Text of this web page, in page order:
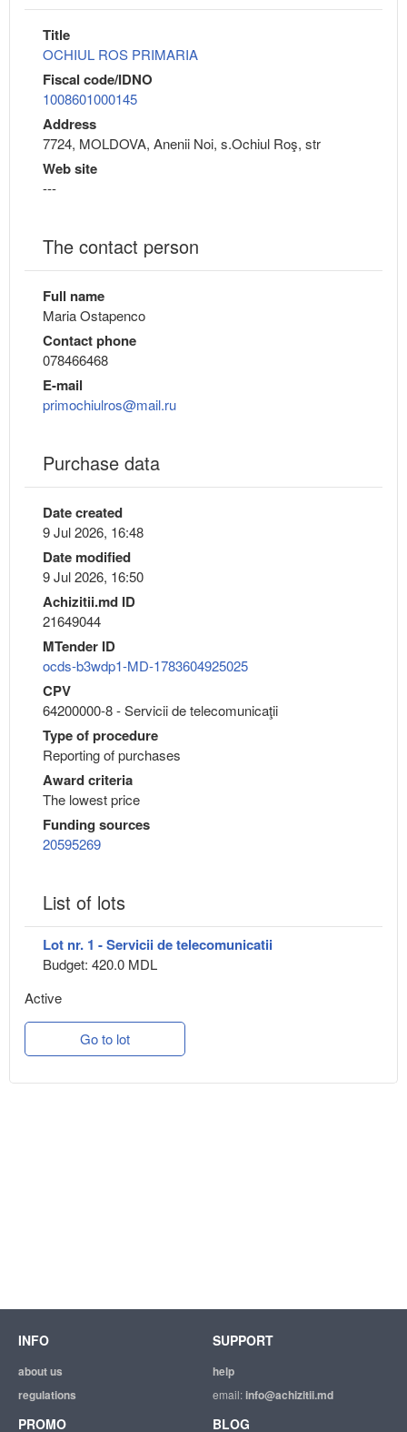
Title
OCHIUL ROS PRIMARIA
Fiscal code/IDNO
1008601000145
Address
7724, MOLDOVA, Anenii Noi, s.Ochiul Roş, str
Web site
---
The contact person
Full name
Maria Ostapenco
Contact phone
078466468
E-mail
primochiulros@mail.ru
Purchase data
Date created
9 Jul 2026, 16:48
Date modified
9 Jul 2026, 16:50
Achizitii.md ID
21649044
MTender ID
ocds-b3wdp1-MD-1783604925025
CPV
64200000-8 - Servicii de telecomunicaţii
Type of procedure
Reporting of purchases
Award criteria
The lowest price
Funding sources
20595269
List of lots
Lot nr. 1 - Servicii de telecomunicatii
Budget: 420.0 MDL
Active
Go to lot
INFO
about us
regulations
SUPPORT
help
email:info@achizitii.md
PROMO BLOG